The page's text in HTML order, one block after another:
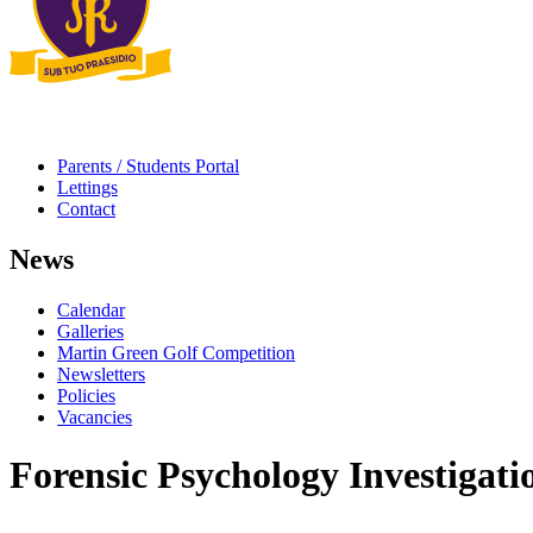
Parents / Students Portal
Lettings
Contact
News
Calendar
Galleries
Martin Green Golf Competition
Newsletters
Policies
Vacancies
Forensic Psychology